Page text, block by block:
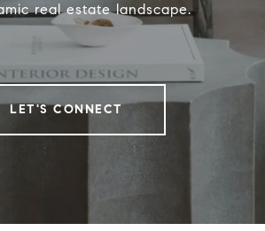
real estate landscape.
LET'S CONNECT